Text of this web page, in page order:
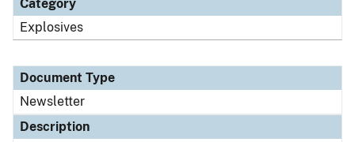
Category
Explosives
Document Type
Newsletter
Description